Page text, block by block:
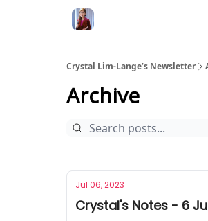
Crystal Lim-Lange’s Newsletter
Archive
Jul 06, 2023
Crystal's Notes - 6